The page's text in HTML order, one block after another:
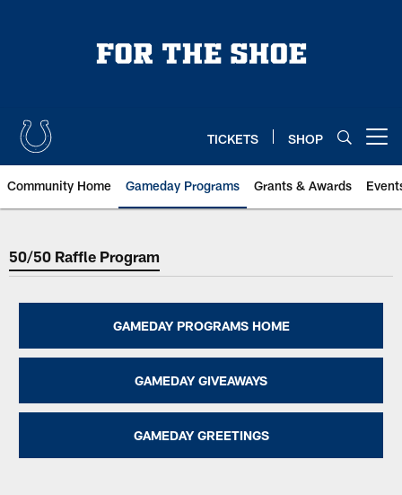
TICKETS SHOP
Community Home Gameday Programs Grants & Awards
Indianapolis Colts 50/50 Raffle
50/50 Raffle Program
GAMEDAY PROGRAMS HOME
GAMEDAY GIVEAWAYS
GAMEDAY GREETINGS